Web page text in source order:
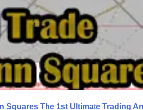
Squares The 1st Ultimate Trading